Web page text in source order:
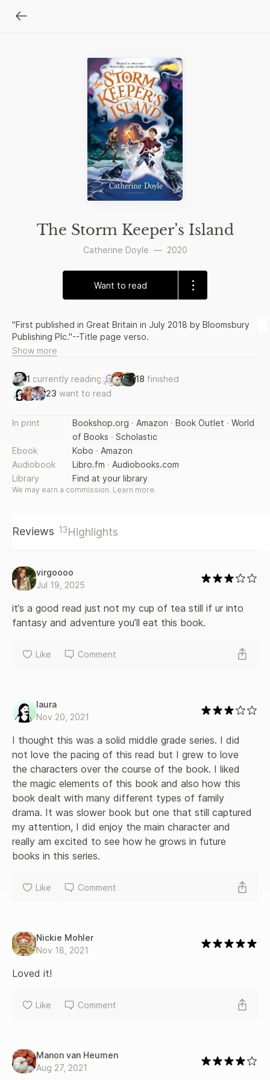
The Storm Keeper’s Island
Catherine Doyle — 2020
Want to read
"First published in Great Britain in July 2018 by Bloomsbury
Publishing Plc."--Title page verso.
Show more
1 currently reading 18 finished
23 want to read
In print Bookshop.org · Amazon · Book Outlet · World
of Books · Scholastic
Ebook
Kobo · Amazon
Audiobook
Libro.fm · Audiobooks.com
Library
Find at your library
We may earn a commission. Learn more.
Reviews 13Highlights
virgoooo
Jul 19, 2025
it’s a good read just not my cup of tea still if ur into
fantasy and adventure you’ll eat this book.
Like Comment
laura
Nov 20, 2021
I thought this was a solid middle grade series. I did
not love the pacing of this read but I grew to love
the characters over the course of the book. I liked
the magic elements of this book and also how this
book dealt with many different types of family
drama. It was slower book but one that still captured
my attention, I did enjoy the main character and
really am excited to see how he grows in future
books in this series.
Like Comment
Nickie Mohler
Nov 18, 2021
Loved it!
Like Comment
Manon van Heumen
Aug 27, 2021